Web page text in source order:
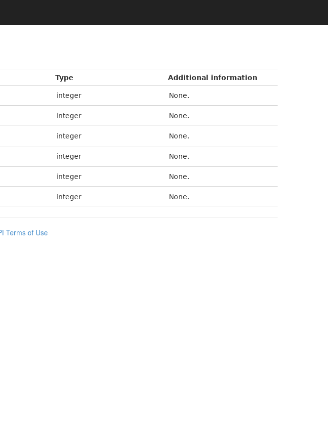
Type Additional information
integer None.
integer None.
integer None.
integer None.
integer None.
integer None.
Terms of Use